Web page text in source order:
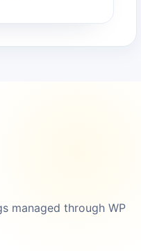
managed through WP